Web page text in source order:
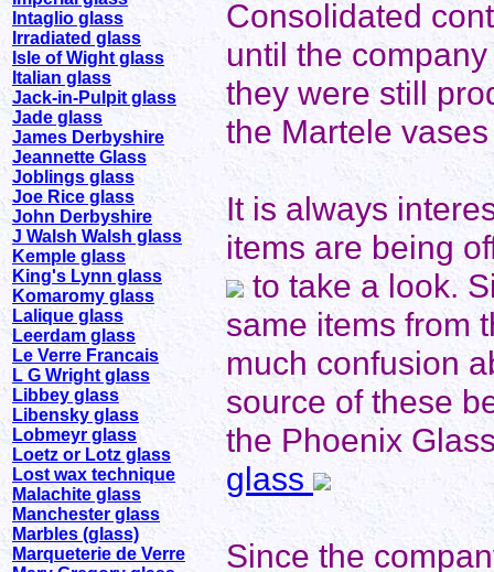
Intaglio glass
Irradiated glass
Isle of Wight glass
Italian glass
Jack-in-Pulpit glass
Jade glass
James Derbyshire
Jeannette Glass
Joblings glass
Joe Rice glass
John Derbyshire
J Walsh Walsh glass
Kemple glass
King's Lynn glass
Komaromy glass
Lalique glass
Leerdam glass
Le Verre Francais
L G Wright glass
Libbey glass
Libensky glass
Lobmeyr glass
Loetz or Lotz glass
Lost wax technique
Malachite glass
Manchester glass
Marbles (glass)
Marqueterie de Verre
Consolidated
until the
they were still
the Martele
It is always
items are being
to take a look.
same items from
much confusion
source of these
the Phoenix
glass
Since the